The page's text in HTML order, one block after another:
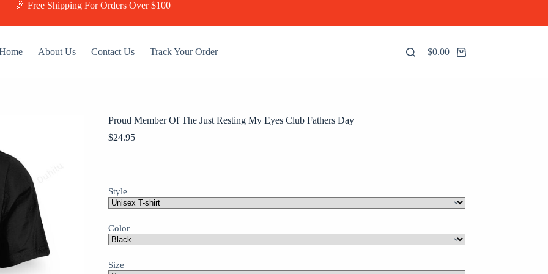
🎉 Free Shipping For Orders Over $100
About Us Contact Us Track Your Order
Shopping
$0.00
Proud Member Of The Just Resting My Eyes Club Fathers Day
$24.95
Style
Color
Size